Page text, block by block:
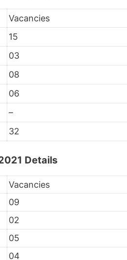
Vacancies
15
03
08
06
–
32
Details
Vacancies
09
02
05
04